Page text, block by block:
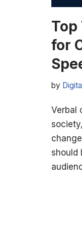
Top
for
by
Verbal
should